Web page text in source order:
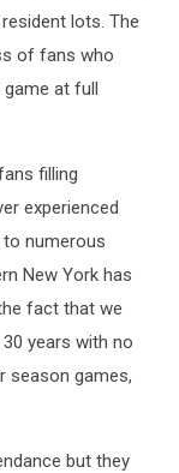
lots. The
of fans who
at full
filling
experienced
to numerous
New York has
fact that we
years with no
season games,
but they